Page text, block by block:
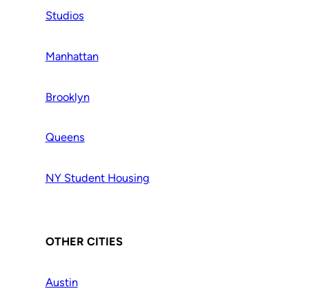
Studios
Manhattan
Brooklyn
Queens
NY Student Housing
OTHER CITIES
Austin